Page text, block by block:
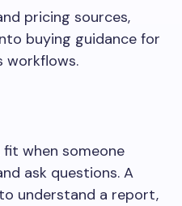
pricing sources,
buying guidance for
workflows.
fit when someone
ask questions. A
understand a report,